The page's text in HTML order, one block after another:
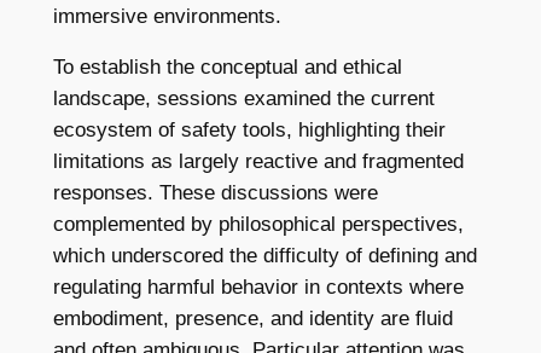
immersive environments.
To establish the conceptual and ethical
landscape, sessions examined the current
ecosystem of safety tools, highlighting their
limitations as largely reactive and fragmented
responses. These discussions were
complemented by philosophical perspectives,
which underscored the difficulty of defining and
regulating harmful behavior in contexts where
embodiment, presence, and identity are fluid